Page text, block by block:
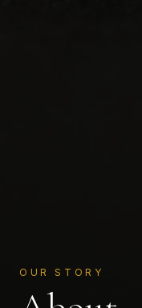
OUR STORY